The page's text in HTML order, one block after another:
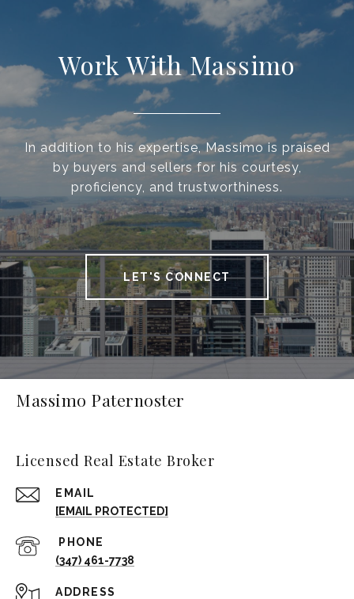
Work With Massimo
In addition to his expertise, Massimo is praised
by buyers and sellers for his courtesy,
proficiency, and trustworthiness.
LET'S CONNECT
Massimo Paternoster
Licensed Real Estate Broker
EMAIL
[EMAIL PROTECTED]
(347) 461-7738
ADDRESS